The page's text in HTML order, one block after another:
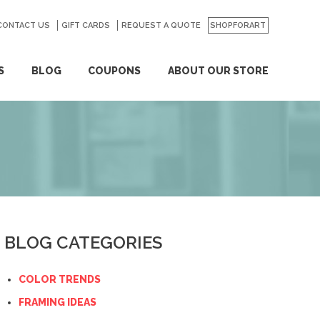
BLOG COUPONS ABOUT OUR STORE
US GIFT CARDS REQUEST A QUOTE SHOPFORART
GO
BLOG CATEGORIES
COLOR TRENDS
FRAMING IDEAS